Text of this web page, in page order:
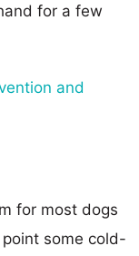
for a few
and
for most dogs
some cold-